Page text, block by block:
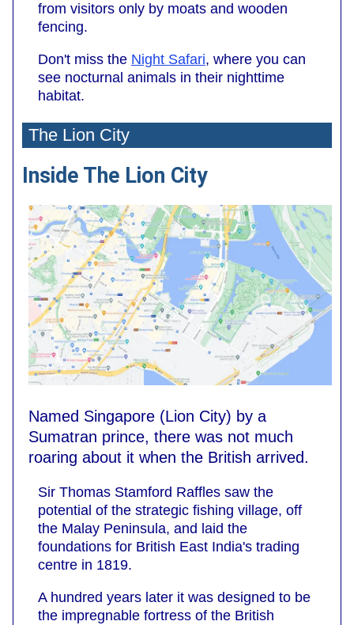
from visitors only by moats and wooden
fencing.
Don't miss the Night Safari, where you can
see nocturnal animals in their nighttime
habitat.
The Lion City
Inside The Lion City
Named Singapore (Lion City) by a
Sumatran prince, there was not much
roaring about it when the British arrived.
Sir Thomas Stamford Raffles saw the
potential of the strategic fishing village, off
the Malay Peninsula, and laid the
foundations for British East India's trading
centre in 1819.
A hundred years later it was designed to be
the impregnable fortress of the British